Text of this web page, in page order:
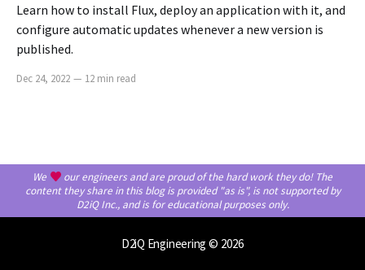
Learn how to install Flux, deploy an application with it, and
configure automatic updates whenever a new version is
published.
Dec 24, 2022 — 12 min read
We
our engineers and are proud of the hard work they do! The
content they share in this blog is provided "as is", is not supported by
D2iQ Inc., and is for educational purposes only.
D2iQ Engineering © 2026